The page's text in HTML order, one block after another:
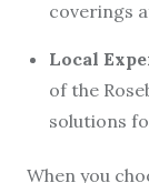
coverings
Local
of the
solutions
When you